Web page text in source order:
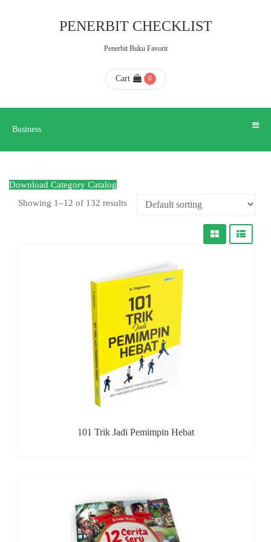
PENERBIT CHECKLIST
Penerbit Buku Favorit
Cart 0
Business
US
Download Category Catalog
Showing 1–12 of 132 results
101 Trik Jadi Pemimpin Hebat